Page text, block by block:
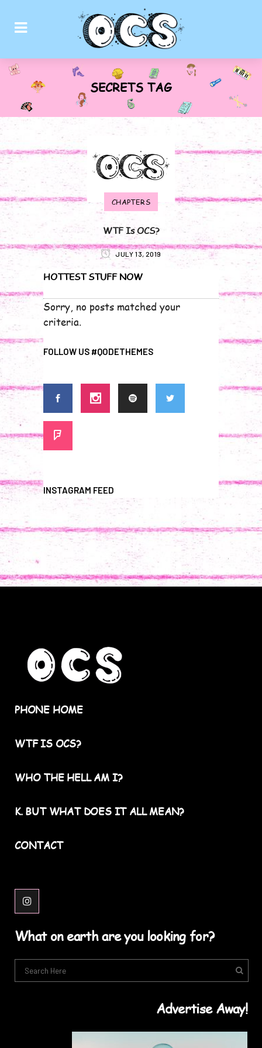
SECRETS TAG
CHAPTERS
WTF Is OCS?
JULY 13, 2019
HOTTEST STUFF NOW
Sorry, no posts matched your
criteria.
FOLLOW US #QODETHEMES
INSTAGRAM FEED
PHONE HOME
WTF IS OCS?
WHO THE HELL AM I?
K. BUT WHAT DOES IT ALL MEAN?
CONTACT
What on earth are you looking for?
Advertise Away!